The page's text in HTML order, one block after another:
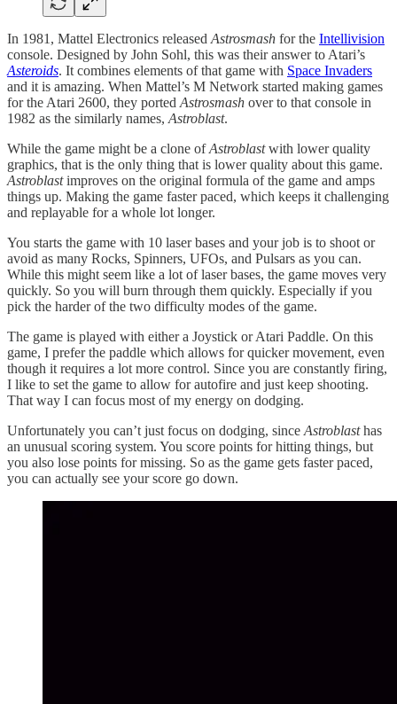
In 1981, Mattel Electronics released Astrosmash for the Intellivision
console. Designed by John Sohl, this was their answer to Atari’s
Asteroids. It combines elements of that game with Space Invaders
and it is amazing. When Mattel’s M Network started making games
for the Atari 2600, they ported Astrosmash over to that console in
1982 as the similarly names, Astroblast.
While the game might be a clone ofAstroblastwith lower quality
graphics, that is the only thing that is lower quality about this game.
Astroblastimproves on the original formula of the game and amps
things up. Making the game faster paced, which keeps it challenging
and replayable for a whole lot longer.
You starts the game with 10 laser bases and your job is to shoot or
avoid as many Rocks, Spinners, UFOs, and Pulsars as you can.
While this might seem like a lot of laser bases, the game moves very
quickly. So you will burn through them quickly. Especially if you
pick the harder of the two difficulty modes of the game.
The game is played with either a Joystick or Atari Paddle. On this
game, I prefer the paddle which allows for quicker movement, even
though it requires a lot more control. Since you are constantly firing,
I like to set the game to allow for autofire and just keep shooting.
That way I can focus most of my energy on dodging.
Unfortunately you can’t just focus on dodging, since Astroblasthas
an unusual scoring system. You score points for hitting things, but
you also lose points for missing. So as the game gets faster paced,
you can actually see your score go down.